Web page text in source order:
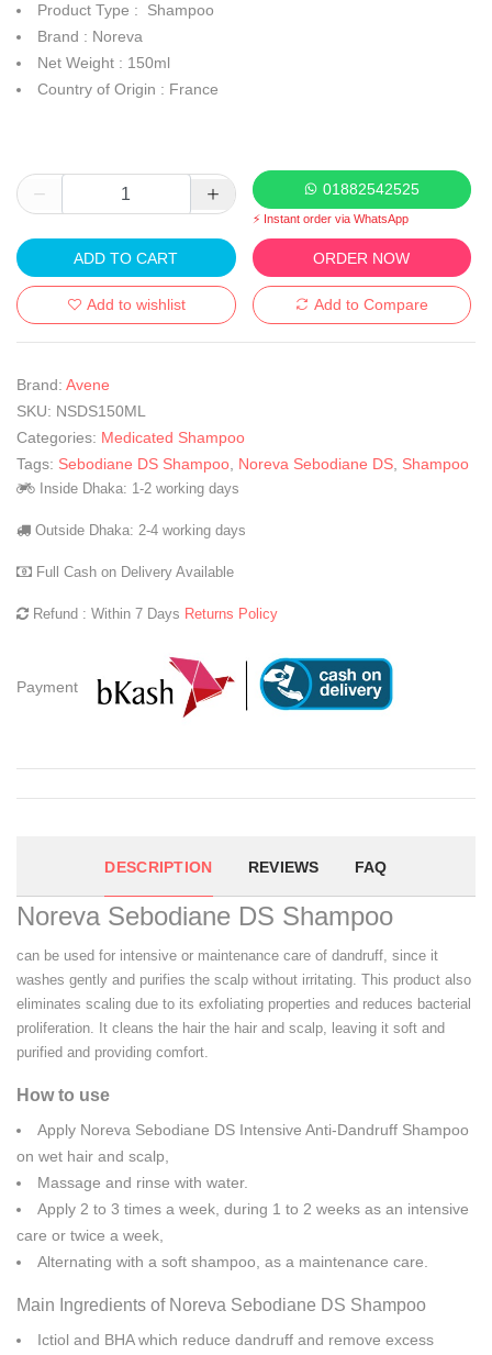
Product Type : Shampoo
Brand : Noreva
Net Weight : 150ml
Country of Origin : France
01882542525
⚡ Instant order via WhatsApp
ADD TO CART ORDER NOW
Add to wishlist Add to Compare
Brand: Avene
SKU: NSDS150ML
Categories: Medicated Shampoo
Tags: Sebodiane DS Shampoo Noreva Sebodiane DS Shampoo
Inside Dhaka: 1-2 working days
Outside Dhaka: 2-4 working days
Full Cash on Delivery Available
Refund : Within 7 Days Returns Policy
Payment
DESCRIPTION REVIEWS FAQ
Noreva Sebodiane DS Shampoo
can be used for intensive or maintenance care of dandruff, since it
washes gently and purifies the scalp without irritating. This product also
eliminates scaling due to its exfoliating properties and reduces bacterial
proliferation. It cleans the hair the hair and scalp, leaving it soft and
purified and providing comfort.
How to use
Apply Noreva Sebodiane DS Intensive Anti-Dandruff Shampoo
on wet hair and scalp,
Massage and rinse with water.
Apply 2 to 3 times a week, during 1 to 2 weeks as an intensive
care or twice a week,
Alternating with a soft shampoo, as a maintenance care.
Main Ingredients of Noreva Sebodiane DS Shampoo
Ictiol and BHA which reduce dandruff and remove excess